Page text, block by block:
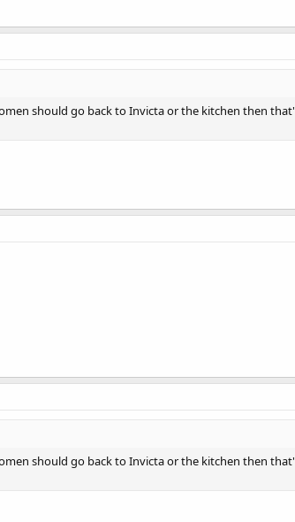
should go back to Invicta or the kitchen then
should go back to Invicta or the kitchen then